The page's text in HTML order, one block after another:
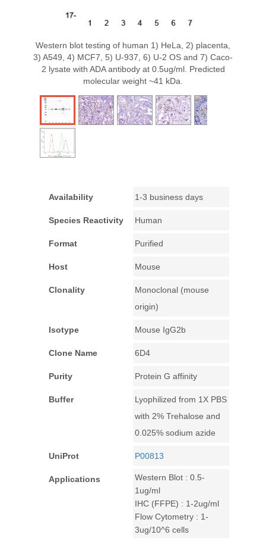
Western blot testing of human 1) HeLa, 2) placenta,
3) A549, 4) MCF7, 5) U-937, 6) U-2 OS and 7) Caco-
2 lysate with ADA antibody at 0.5ug/ml. Predicted
molecular weight ~41 kDa.
Availability 1-3 business days
Species Reactivity Human
Format Purified
Host Mouse
Clonality
Monoclonal (mouse
origin)
Isotype Mouse IgG2b
Clone Name 6D4
Purity Protein G affinity
Buffer
Lyophilized from 1X PBS
with 2% Trehalose and
0.025% sodium azide
UniProt P00813
Applications
Western Blot : 0.5-
1ug/ml
IHC (FFPE) : 1-2ug/ml
Flow Cytometry : 1-
3ug/10^6 cells